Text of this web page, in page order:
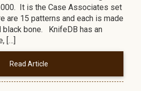
It is the Case Associates set
are 15 patterns and each is made
black bone. KnifeDB has an
[…]
Read Article